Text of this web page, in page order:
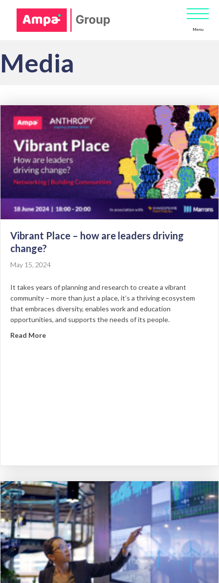
Menu
Media
Vibrant Place – how are leaders driving
change?
May 15, 2024
It takes years of planning and research to create a vibrant
community – more than just a place, it’s a thriving ecosystem
that embraces diversity, enables work and education
opportunities, and supports the needs of its people.
Read Moreabout Vibrant Place – how are leaders driving